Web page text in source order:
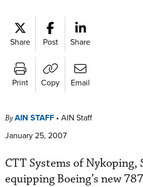
Share Post Share
Print Copy Email
ByAIN STAFF • AIN Staff
January 25, 2007
CTT Systems of Nykoping,
equipping Boeing’s new